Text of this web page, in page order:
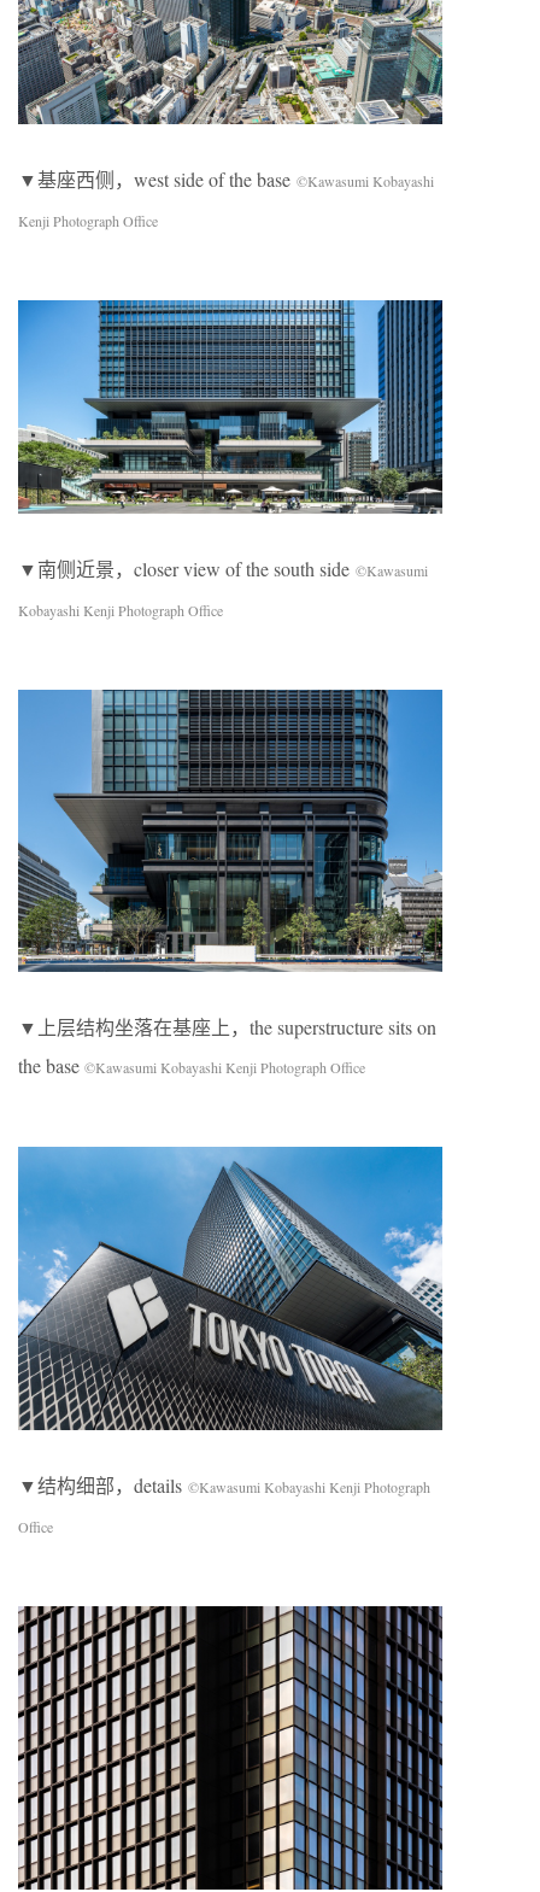
▼基座西侧，west side of the base ©Kawasumi Kobayashi
Kenji Photograph Office
▼南侧近景，closer view of the south side ©Kawasumi
Kobayashi Kenji Photograph Office
▼上层结构坐落在基座上，the superstructure sits on
the base ©Kawasumi Kobayashi Kenji Photograph Office
▼结构细部，details ©Kawasumi Kobayashi Kenji Photograph
Office